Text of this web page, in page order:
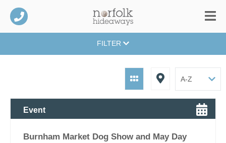
FILTER
Event
Burnham Market Dog Show and May Day